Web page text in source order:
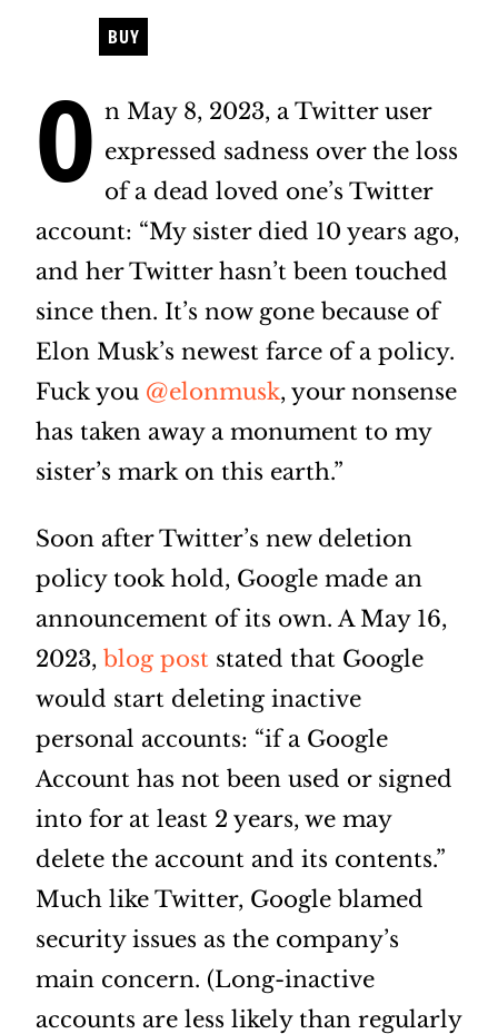
BUY
O n May 8, 2023, a Twitter user
expressed sadness over the loss
of a dead loved one’s Twitter
account: “My sister died 10 years ago,
and her Twitter hasn’t been touched
since then. It’s now gone because of
Elon Musk’s newest farce of a policy.
Fuck you @elonmusk, your nonsense
has taken away a monument to my
sister’s mark on this earth.”
Soon after Twitter’s new deletion
policy took hold, Google made an
announcement of its own. A May 16,
2023, blog post stated that Google
would start deleting inactive
personal accounts: “if a Google
Account has not been used or signed
into for at least 2 years, we may
delete the account and its contents.”
Much like Twitter, Google blamed
security issues as the company’s
main concern. (Long-inactive
accounts are less likely than regularly